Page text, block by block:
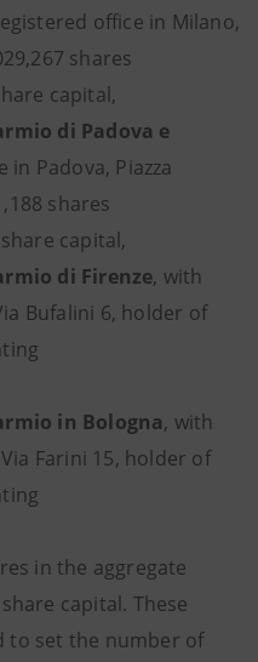
office in Milano,
shares
capital,
di Padova e
Padova, Piazza
shares
capital,
di Firenze, with
Bufalini 6, holder of
in Bologna, with
Farini 15, holder of
in the aggregate
capital. These
to set the number of